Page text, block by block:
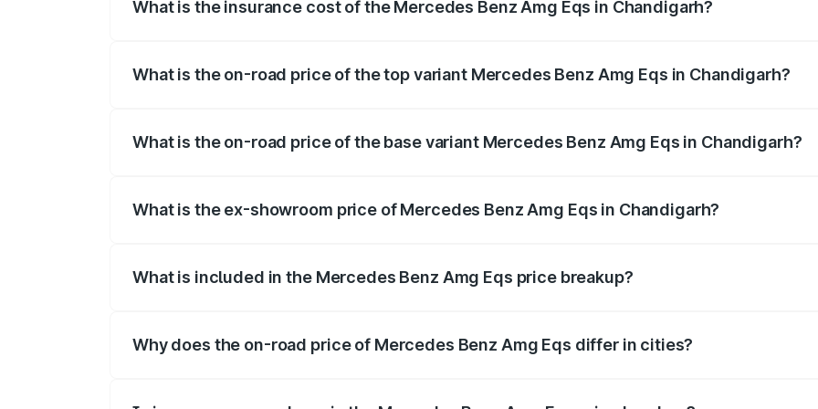
What is the insurance cost of the Mercedes Benz Amg Eqs in Chandigarh?
What is the on-road price of the top variant Mercedes Benz Amg Eqs in Chandigarh?
What is the on-road price of the base variant Mercedes Benz Amg Eqs in Chandigarh?
What is the ex-showroom price of Mercedes Benz Amg Eqs in Chandigarh?
What is included in the Mercedes Benz Amg Eqs price breakup?
Why does the on-road price of Mercedes Benz Amg Eqs differ in cities?